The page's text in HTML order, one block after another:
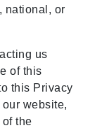
national, or
us
of this
this Privacy
website,
the